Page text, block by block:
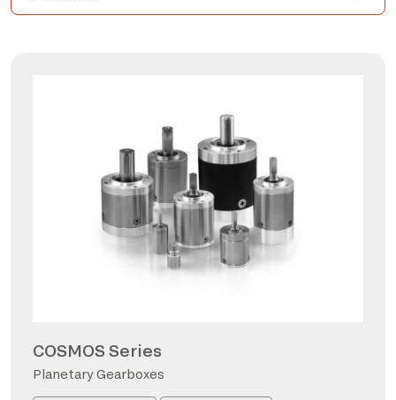
COSMOS Series
Planetary Gearboxes